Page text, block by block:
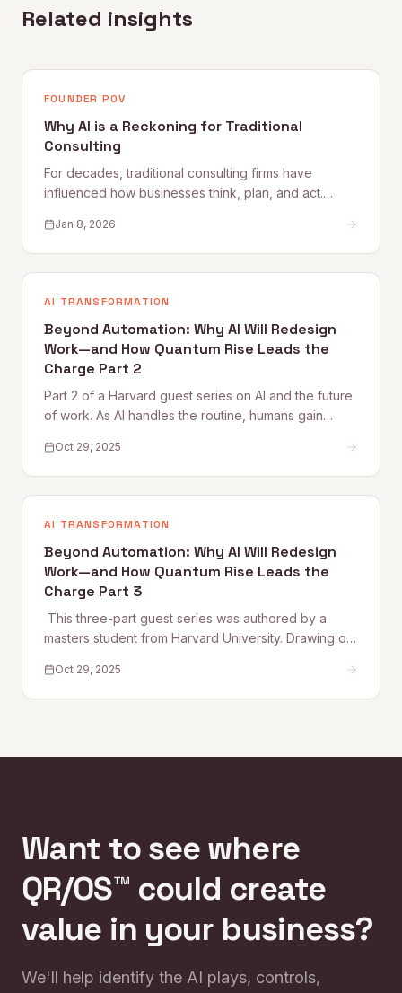
Related insights
FOUNDER POV
Why AI is a Reckoning for Traditional
Consulting
For decades, traditional consulting firms have
influenced how businesses think, plan, and act.
frameworks, and elite talent pipelines. But AI doesn’t
respect empires. It
Jan 8, 2026
AI TRANSFORMATION
Beyond Automation: Why AI Will Redesign
Work—and How Quantum Rise Leads the
Charge Part 2
Part 2 of a Harvard guest series on AI and the future
of work. As AI handles the routine, humans gain
This piece explores what purpose, flow, and
meaning look like in an AI-augmented workplace —
and why culture becomes the new competitive
Oct 29, 2025
AI TRANSFORMATION
Beyond Automation: Why AI Will Redesign
Work—and How Quantum Rise Leads the
Charge Part 3
‍ This three-part guest series was authored by a
masters student from Harvard University. Drawing on
how AI is reshaping work—and how Quantum Rise is
leading the trans
Oct 29, 2025
Want to see where
QR/OS™ could create
value in your business?
We'll help identify the AI plays, controls,